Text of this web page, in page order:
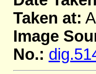
Taken at:
Image
No.: